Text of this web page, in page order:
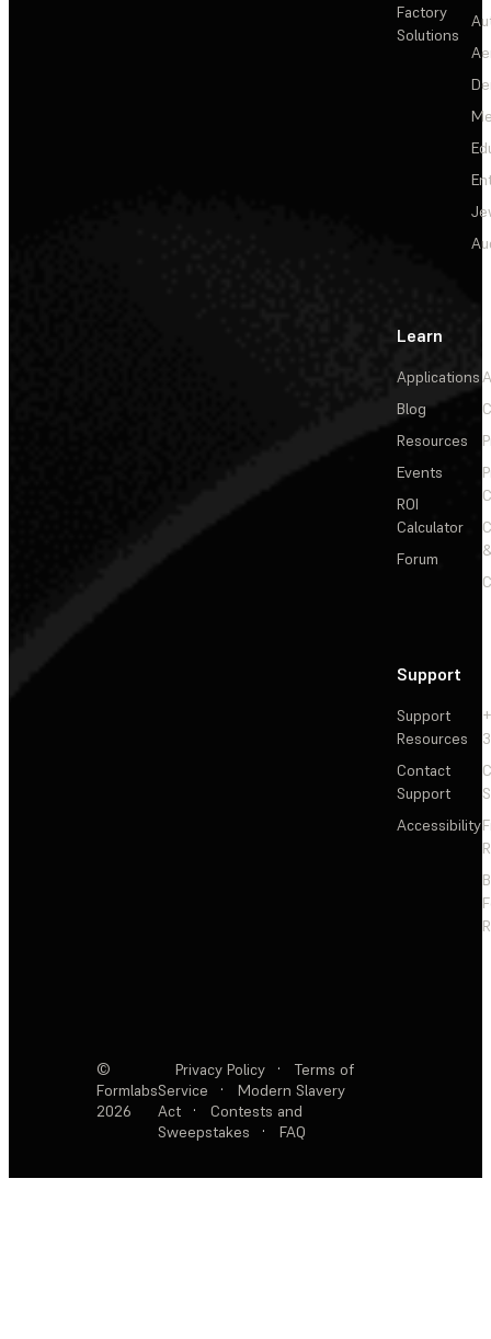
Factory
Solutions
Learn
Applications
Blog
Resources
Events
ROI
Calculator
Forum
Support
Support
Resources
Contact
Support
Accessibility
©
Formlabs
2026
Privacy Policy ·
Terms of
Service
·
Modern Slavery
Act
·
Contests and
Sweepstakes
· FAQ